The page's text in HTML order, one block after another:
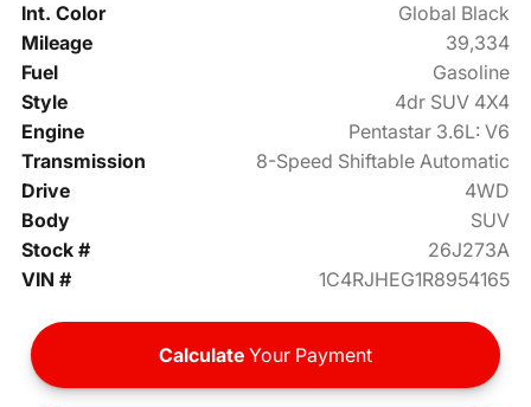
Int. Color
Global Black
Mileage
39,334
Fuel
Gasoline
Style
4dr SUV 4X4
Engine
Pentastar 3.6L: V6
Transmission
8-Speed Shiftable Automatic
Drive
4WD
Body
SUV
Stock #
26J273A
VIN #
1C4RJHEG1R8954165
Calculate Your Payment